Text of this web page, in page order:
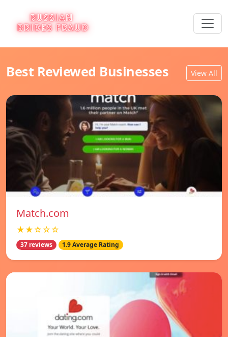
Best Reviewed Businesses View All
Match.com
★★☆☆☆
37 reviews 1.9 Average Rating